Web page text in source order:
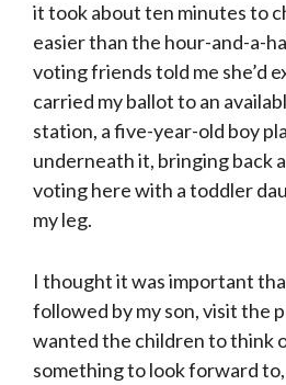
it took about ten minutes to
easier than the hour-and-a-
voting friends told me she’d
carried my ballot to an
station, a five-year-old boy
underneath it, bringing back
voting here with a toddler
my leg.
I thought it was important
followed by my son, visit the
wanted the children to think
something to look forward